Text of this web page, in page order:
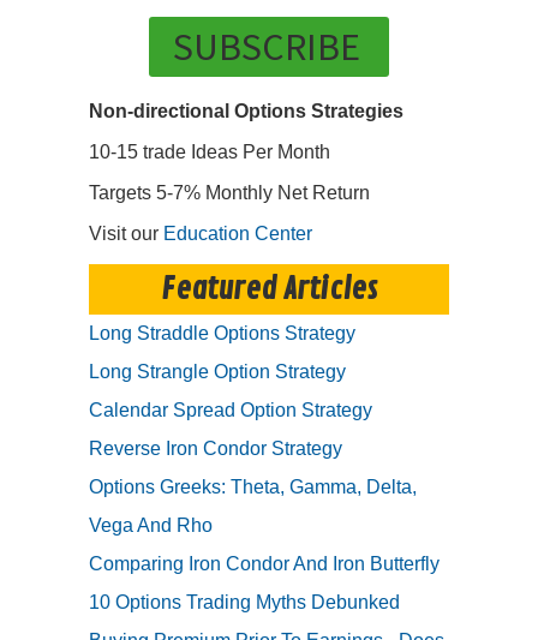
SUBSCRIBE
Non-directional Options Strategies
10-15 trade Ideas Per Month
Targets 5-7% Monthly Net Return
Visit our Education Center
Featured Articles
Long Straddle Options Strategy
Long Strangle Option Strategy
Calendar Spread Option Strategy
Reverse Iron Condor Strategy
Options Greeks: Theta, Gamma, Delta,
Vega And Rho
Comparing Iron Condor And Iron Butterfly
10 Options Trading Myths Debunked